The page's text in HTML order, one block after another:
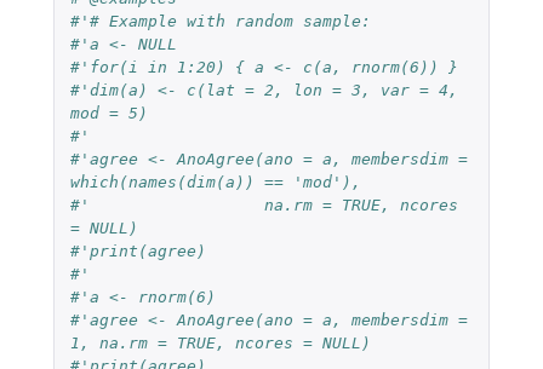
#'# Example with random sample:
#'a <- NULL
#'for(i in 1:20) { a <- c(a, rnorm(6)) }
#'dim(a) <- c(lat = 2, lon = 3, var = 4,
mod = 5)
#'
#'agree <- AnoAgree(ano = a, membersdim =
which(names(dim(a)) == 'mod'),
#'                  na.rm = TRUE, ncores
= NULL)
#'print(agree)
#'
#'a <- rnorm(6)
#'agree <- AnoAgree(ano = a, membersdim =
1, na.rm = TRUE, ncores = NULL)